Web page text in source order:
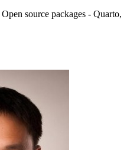
Open source packages - Quarto,